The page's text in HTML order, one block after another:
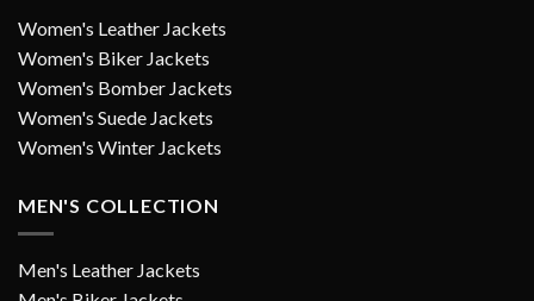
Women's Leather Jackets
Women's Biker Jackets
Women's Bomber Jackets
Women's Suede Jackets
Women's Winter Jackets
MEN'S COLLECTION
Men's Leather Jackets